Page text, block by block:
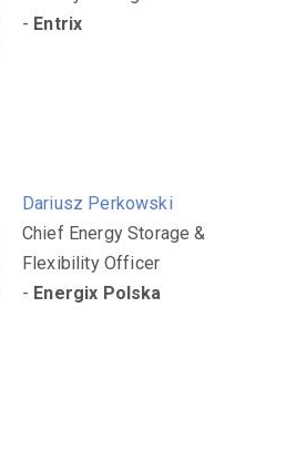
- Entrix
Dariusz Perkowski
Chief Energy Storage &
Flexibility Officer
- Energix Polska